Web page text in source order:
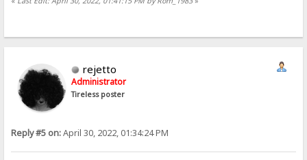
rejetto
Administrator
Tireless poster
Reply #5 on:April 30, 2022, 01:34:24 PM